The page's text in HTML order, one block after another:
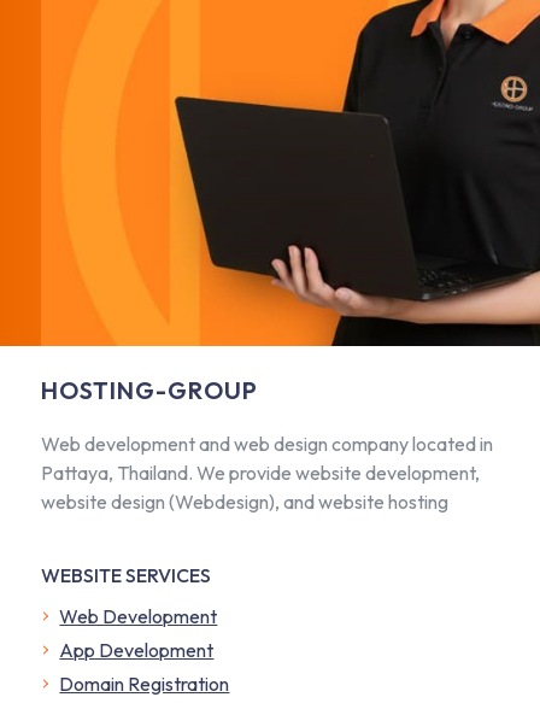
HOSTING-GROUP
Web development and web design company located in
Pattaya, Thailand. We provide website development,
website design (Webdesign), and website hosting
WEBSITE SERVICES
Web Development
App Development
Domain Registration